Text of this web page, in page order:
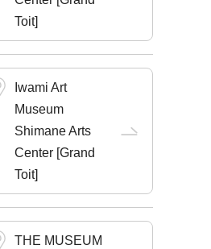
Toit]
Iwami Art
Museum
Shimane Arts
Center [Grand
Toit]
THE MUSEUM